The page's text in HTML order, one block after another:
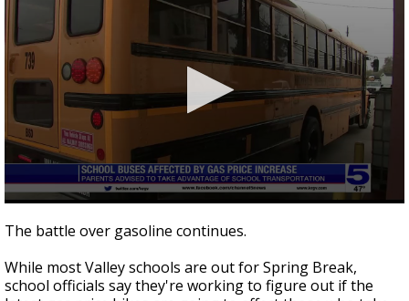
seconds
of
minutes,
2
seconds
The battle over gasoline continues.
While most Valley schools are out for Spring Break,
school officials say they're working to figure out if the